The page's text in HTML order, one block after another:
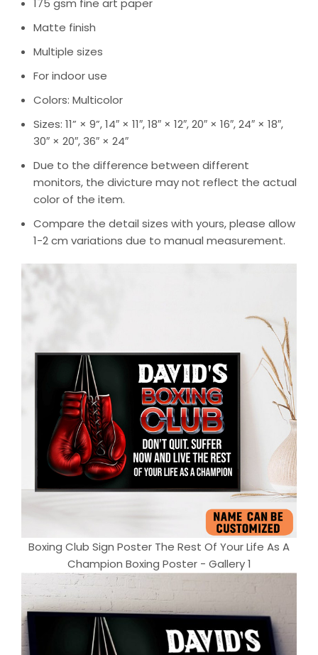
175 gsm fine art paper
Matte finish
Multiple sizes
For indoor use
Colors: Multicolor
Sizes: 11” × 9”, 14″ × 11″, 18″ × 12″, 20″ × 16″, 24″ × 18″,
30″ × 20″, 36″ × 24″
Due to the difference between different
monitors, the divicture may not reflect the actual
color of the item.
Compare the detail sizes with yours, please allow
1-2 cm variations due to manual measurement.
Boxing Club Sign Poster The Rest Of Your Life As A
Champion Boxing Poster - Gallery 1